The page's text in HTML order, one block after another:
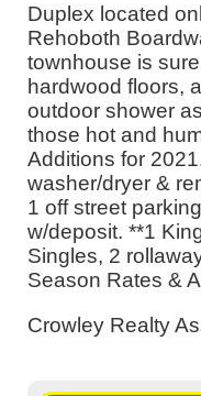
Duplex located
Rehoboth
townhouse is
hardwood floors,
outdoor shower
those hot and
Additions for
washer/dryer &
1 off street
w/deposit. **1
Singles, 2
Season Rates &
Crowley Realty